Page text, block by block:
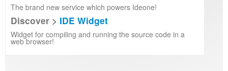
The brand new service which powers Ideone!
Discover > IDE Widget
Widget for compiling and running the source code in a
web browser!